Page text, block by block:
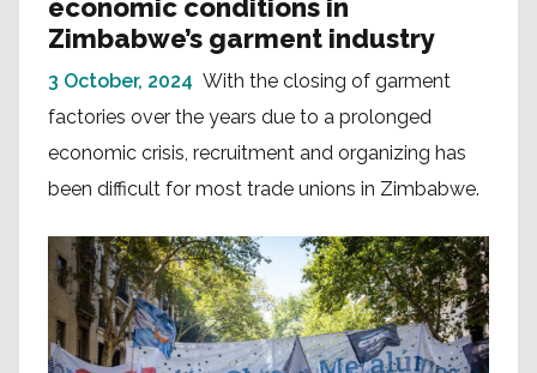
economic conditions in
Zimbabwe’s garment industry
3 October, 2024 With the closing of garment
factories over the years due to a prolonged
economic crisis, recruitment and organizing has
been difficult for most trade unions in Zimbabwe.